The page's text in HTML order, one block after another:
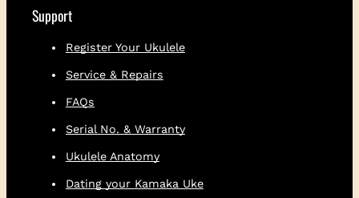
Support
Register Your Ukulele
Service & Repairs
FAQs
Serial No. & Warranty
Ukulele Anatomy
Dating your Kamaka Uke